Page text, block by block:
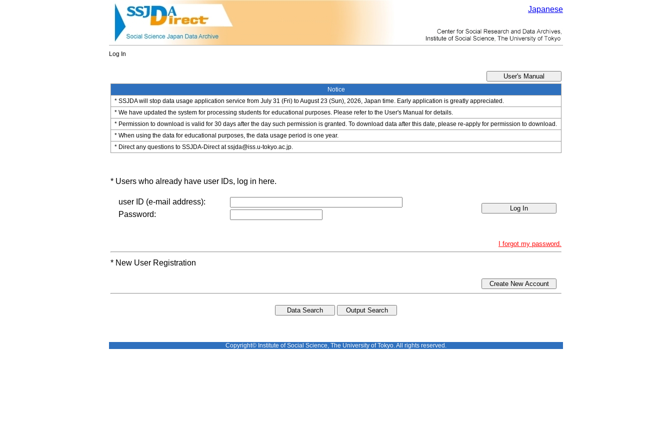
Japanese
Log In
Notice
* SSJDA will stop data usage application service from July 31 (Fri) to August 23 (Sun), 2026, Japan time. Early application is greatly appreciated.
* We have updated the system for processing students for educational purposes. Please refer to the User's Manual for details.
* Permission to download is valid for 30 days after the day such permission is granted. To download data after this date, please re-apply for permission to download.
* When using the data for educational purposes, the data usage period is one year.
* Direct any questions to SSJDA-Direct at ssjda@iss.u-tokyo.ac.jp.
* Users who already have user IDs, log in here.
user ID (e-mail address):
Password:
I forgot my password.
* New User Registration
Create New Account
Copyright© Institute of Social Science, The University of Tokyo. All rights reserved.